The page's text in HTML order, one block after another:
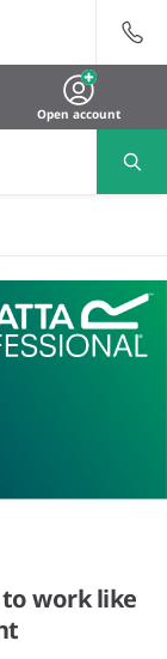
Open account
work like